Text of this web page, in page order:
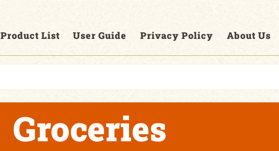
Product List User Guide Privacy Policy About Us
Groceries